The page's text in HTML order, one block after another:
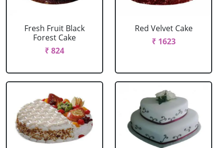
Fresh Fruit Black
Forest Cake
₹ 824
Red Velvet Cake
₹ 1623